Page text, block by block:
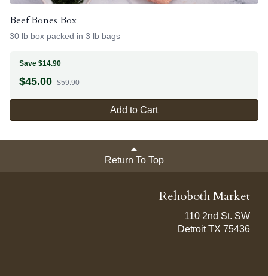
Beef Bones Box
30 lb box packed in 3 lb bags
Save $14.90
$45.00 $59.90
Add to Cart
Return To Top
Rehoboth Market
110 2nd St. SW
Detroit TX 75436